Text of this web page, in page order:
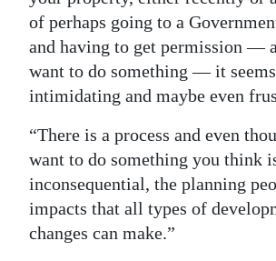
of perhaps going to a
and having to get permission —
want to do something — it
intimidating and maybe even
“There is a process and even
want to do something you think
inconsequential, the planning
impacts that all types of
changes can make.”